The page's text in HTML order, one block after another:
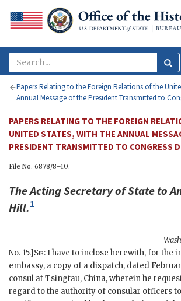
Papers Relating to the Foreign Relations of the
Annual Message of the President Transmitted to
PAPERS RELATING TO THE FOREIGN
UNITED STATES, WITH THE ANNUAL
PRESIDENT TRANSMITTED TO CONGRESS
File No. 6878/8–10.
TheActing Secretary of State to
Hill.1
No. 15.]Sir: I have to inclose herewith, for the
embassy, a copy of a dispatch, dated
consul at Tsingtau, China, wherein he
regard to the authority of consular officers